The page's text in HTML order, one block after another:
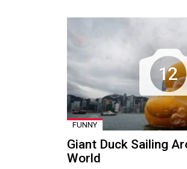
12
FUNNY
Giant Duck Sailing
World